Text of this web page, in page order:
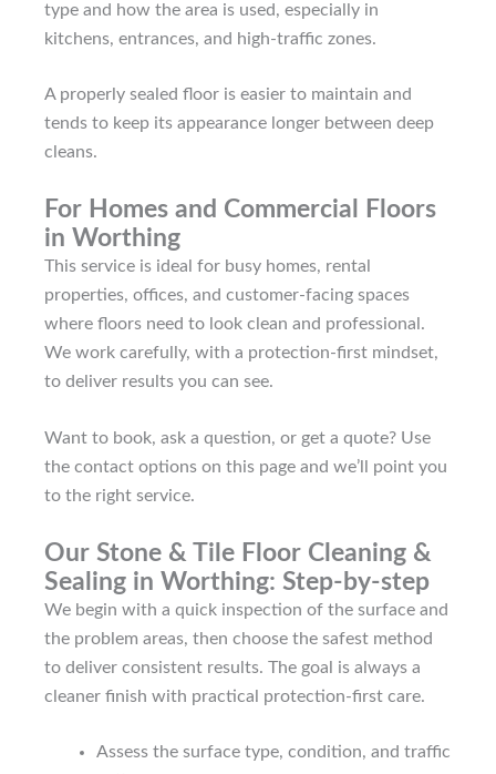
type and how the area is used, especially in
kitchens, entrances, and high-traffic zones.
A properly sealed floor is easier to maintain and
tends to keep its appearance longer between deep
cleans.
For Homes and Commercial Floors
in Worthing
This service is ideal for busy homes, rental
properties, offices, and customer-facing spaces
where floors need to look clean and professional.
We work carefully, with a protection-first mindset,
to deliver results you can see.
Want to book, ask a question, or get a quote? Use
the contact options on this page and we’ll point you
to the right service.
Our Stone & Tile Floor Cleaning &
Sealing in Worthing: Step-by-step
We begin with a quick inspection of the surface and
the problem areas, then choose the safest method
to deliver consistent results. The goal is always a
cleaner finish with practical protection-first care.
Assess the surface type, condition, and traffic